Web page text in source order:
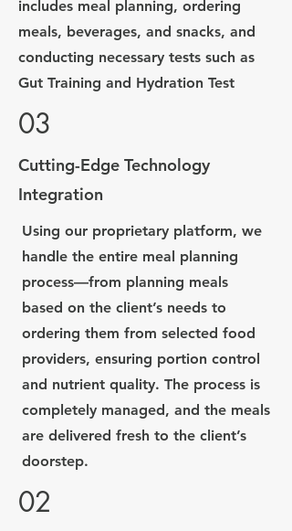
includes meal planning, ordering
meals, beverages, and snacks, and
conducting necessary tests such as
Gut Training and Hydration Test
03
Cutting-Edge Technology
Integration
Using our proprietary platform, we
handle the entire meal planning
process—from planning meals
based on the client’s needs to
ordering them from selected food
providers, ensuring portion control
and nutrient quality. The process is
completely managed, and the meals
are delivered fresh to the client’s
doorstep.
02